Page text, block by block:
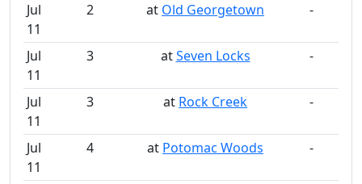
Jul
11
2 at Old Georgetown -
Jul
11
3 atSeven Locks -
Jul
11
3 at Rock Creek -
Jul
11
4 at Potomac Woods -